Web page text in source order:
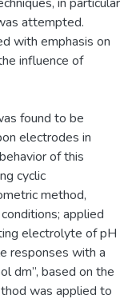
attempted.
with emphasis on
influence of
found to be
electrodes in
of this
cyclic
method,
applied
electrolyte of pH
responses with a
dm”, based on the
was applied to